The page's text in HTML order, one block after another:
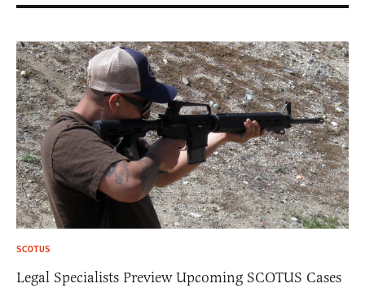
SCOTUS
Legal Specialists Preview Upcoming SCOTUS Cases